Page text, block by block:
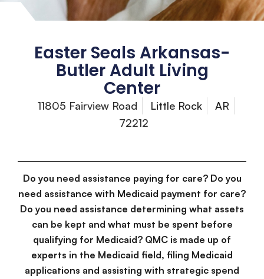
Easter Seals Arkansas-
Butler Adult Living
Center
11805 Fairview Road Little Rock
AR
72212
Do you need assistance paying for care? Do you
need assistance with Medicaid payment for care?
Do you need assistance determining what assets
can be kept and what must be spent before
qualifying for Medicaid? QMC is made up of
experts in the Medicaid field, filing Medicaid
applications and assisting with strategic spend